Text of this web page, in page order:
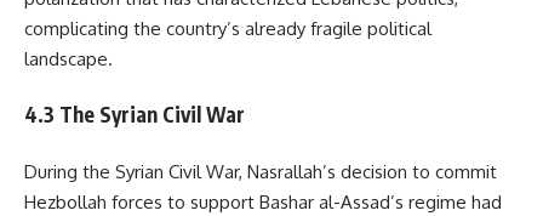
complicating the country’s already fragile political
landscape.
4.3 The Syrian Civil War
During the Syrian Civil War, Nasrallah’s decision to commit
Hezbollah forces to support Bashar al-Assad’s regime had